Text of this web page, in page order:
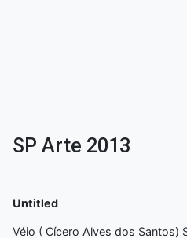
SP Arte 2013
Untitled
Véio ( Cícero Alves dos Santos)